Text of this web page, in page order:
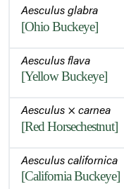
Aesculus glabra
[Ohio Buckeye]
Aesculus flava
[Yellow Buckeye]
Aesculus × carnea
[Red Horsechestnut]
Aesculus californica
[California Buckeye]